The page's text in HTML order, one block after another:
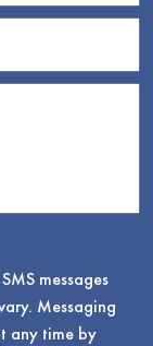
messages
Messaging
any time by